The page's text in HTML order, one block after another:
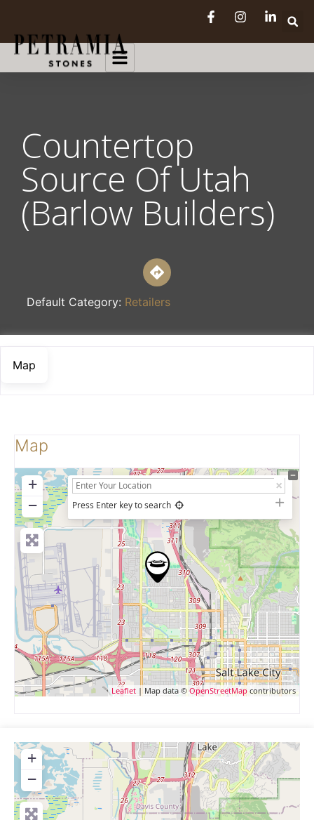
Countertop
Source Of Utah
(Barlow Builders)
Default Category: Retailers
Map
Map
+
−
Press Enter key to search
Leaflet | Map data ©OpenStreetMapcontributors
+
−